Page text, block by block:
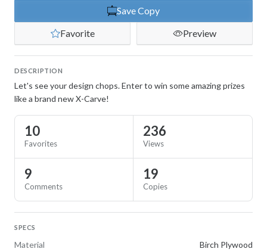
Save Copy
Favorite
Preview
DESCRIPTION
Let's see your design chops. Enter to win some amazing prizes
like a brand new X-Carve!
10
Favorites
236
Views
9
Comments
19
Copies
SPECS
Material Birch Plywood